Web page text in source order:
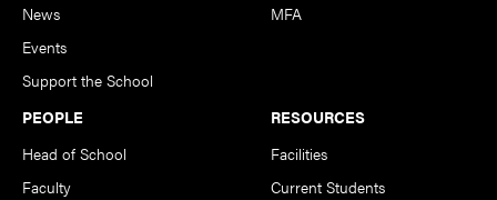
News
Events
Support the School
MFA
PEOPLE
Head of School
Faculty
RESOURCES
Facilities
Current Students